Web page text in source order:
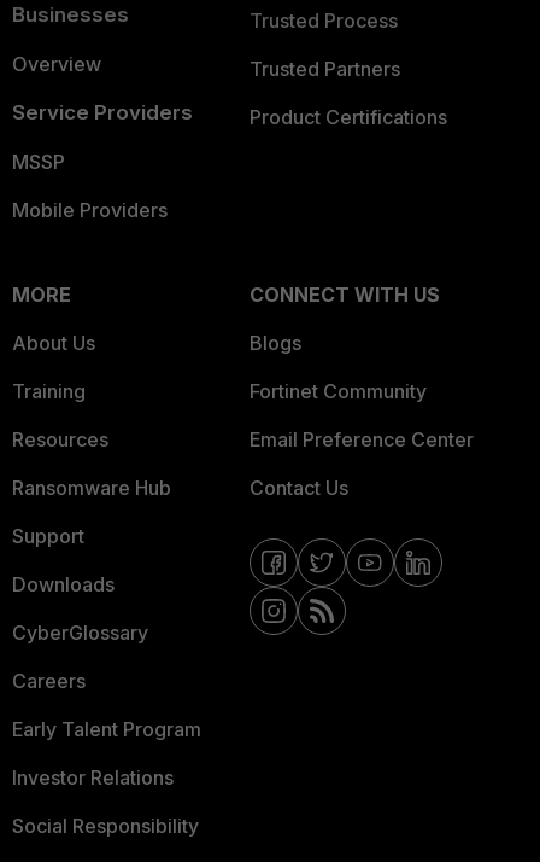
Businesses
Overview
Service Providers
MSSP
Mobile Providers
Trusted Process
Trusted Partners
Product Certifications
MORE
About Us
Training
Resources
Ransomware Hub
Support
Downloads
CyberGlossary
Careers
Early Talent Program
Investor Relations
Social Responsibility
CONNECT WITH US
Blogs
Fortinet Community
Email Preference Center
Contact Us